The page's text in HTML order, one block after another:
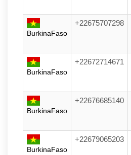
BurkinaFaso
+22675707298
BurkinaFaso
+22672714671
BurkinaFaso
+22676685140
BurkinaFaso
+22679065203